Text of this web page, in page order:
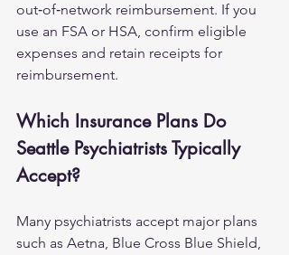
out‑of‑network reimbursement. If you
use an FSA or HSA, confirm eligible
expenses and retain receipts for
reimbursement.
Which Insurance Plans Do
Seattle Psychiatrists Typically
Accept?
Many psychiatrists accept major plans
such as Aetna, Blue Cross Blue Shield,